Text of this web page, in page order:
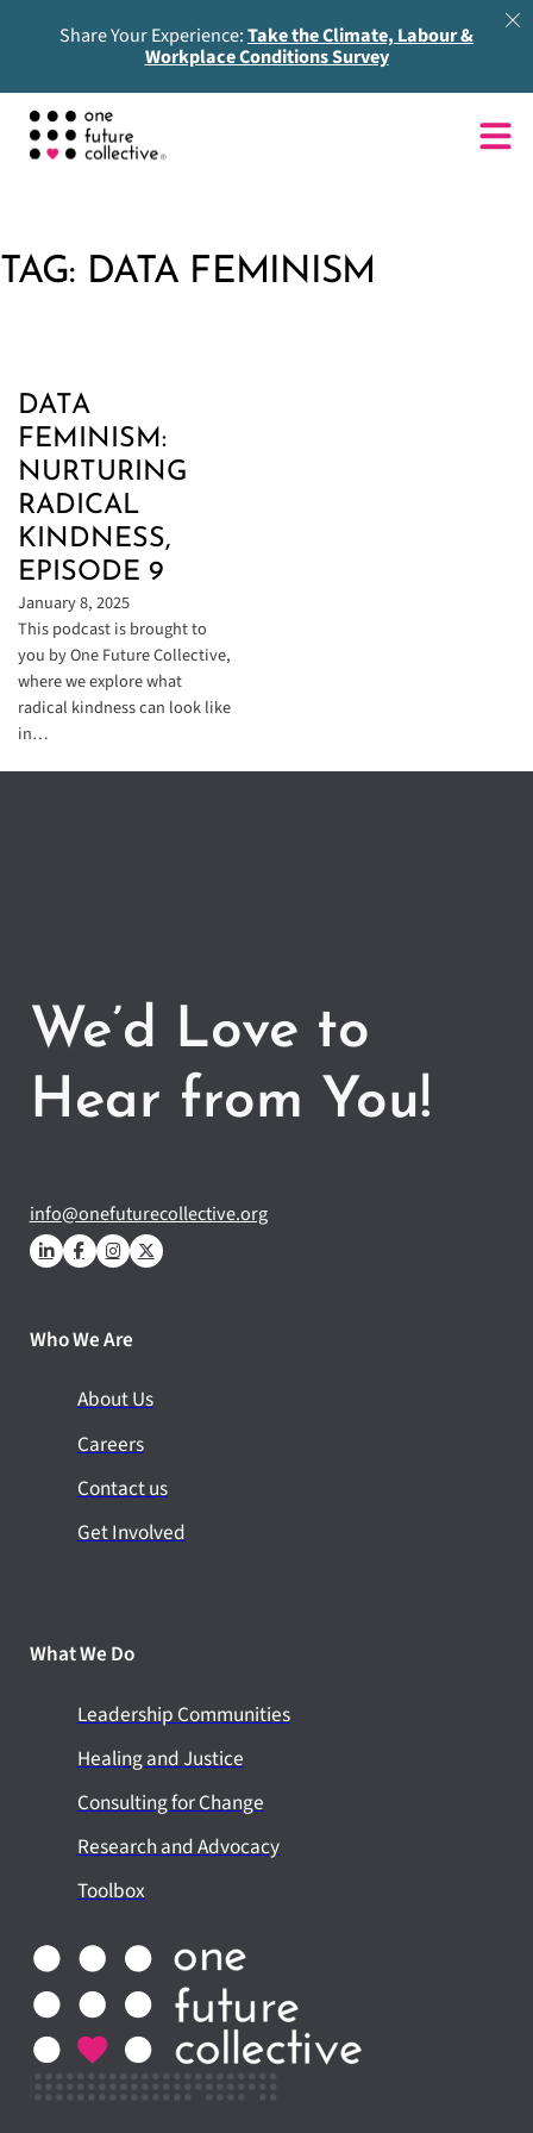
Share Your Experience:Take the Climate, Labour &
Workplace Conditions Survey
TAG: DATA FEMINISM
DATA
FEMINISM:
NURTURING
RADICAL
KINDNESS,
EPISODE 9
January 8, 2025
This podcast is brought to
you by One Future Collective,
where we explore what
radical kindness can look like
in…
We’d Love to
Hear from You!
info@onefuturecollective.org
Who We Are
About Us
Careers
Contact us
Get Involved
What We Do
Leadership Communities
Healing and Justice
Consulting for Change
Research and Advocacy
Toolbox